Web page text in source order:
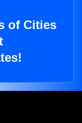
of Cities